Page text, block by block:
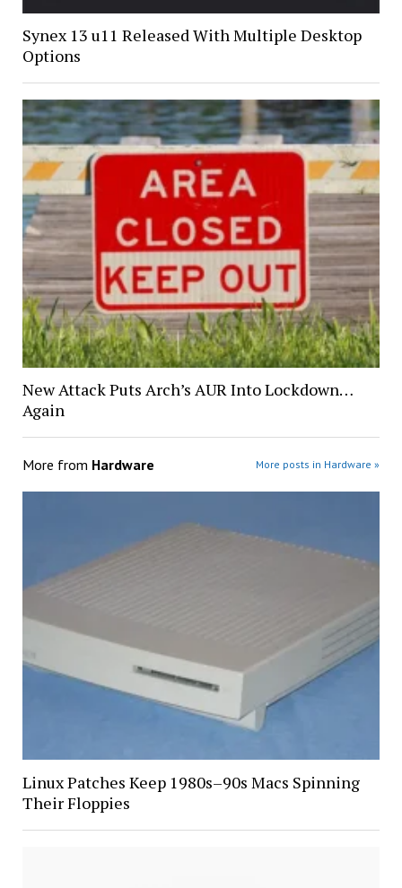
Synex 13 u11 Released With Multiple Desktop
Options
New Attack Puts Arch’s AUR Into Lockdown…
Again
More from Hardware More posts in Hardware »
Linux Patches Keep 1980s–90s Macs Spinning
Their Floppies